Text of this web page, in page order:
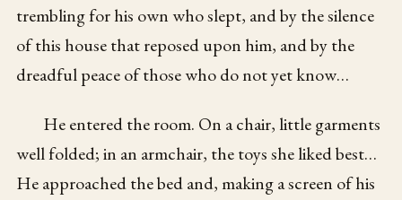
trembling for his own who slept, and by the silence
of this house that reposed upon him, and by the
dreadful peace of those who do not yet know…
He entered the room. On a chair, little garments
well folded; in an armchair, the toys she liked best…
He approached the bed and, making a screen of his